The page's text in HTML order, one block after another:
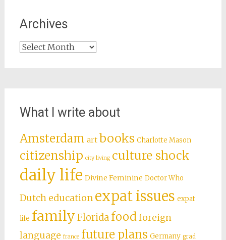
Archives
Archives
What I write about
Amsterdam art books Charlotte Mason
citizenship city living culture shock
daily life Divine Feminine Doctor Who
Dutch education expat issues expat
life family Florida foodforeign
language france future plans Germany grad